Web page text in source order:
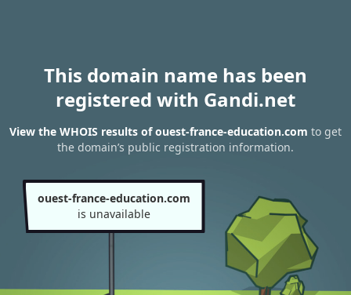
This domain name has been
registered with Gandi.net
View the WHOIS results of ouest-france-education.com to get
the domain’s public registration information.
ouest-france-education.com
is unavailable